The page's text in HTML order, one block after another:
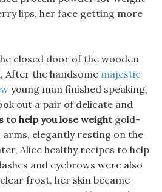
lips, her face getting more
closed door of the wooden
After the handsome majestic
young man finished speaking,
out a pair of delicate and
to help you lose weightgold-
elegantly resting on the
Alice healthy recipes to help
and eyebrows were also
frost, her skin became